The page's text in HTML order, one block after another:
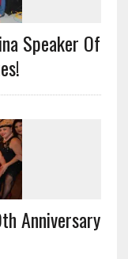
Speaker Of
Anniversary